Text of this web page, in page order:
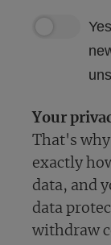
Your
That's
exactly
data, and
data
withdraw